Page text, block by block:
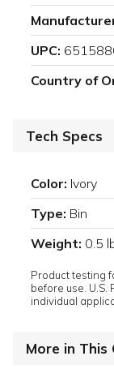
UPC:
Country of
Tech Specs
Color: Ivory
Type: Bin
Weight: 0.5
Product testing
before use.
individual
More in This